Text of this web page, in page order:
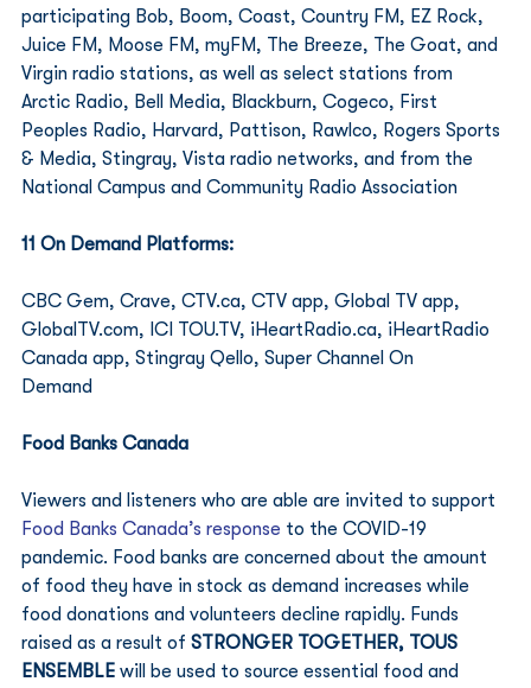
participating Bob, Boom, Coast, Country FM, EZ Rock,
Juice FM, Moose FM, myFM, The Breeze, The Goat, and
Virgin radio stations, as well as select stations from
Arctic Radio, Bell Media, Blackburn, Cogeco, First
Peoples Radio, Harvard, Pattison, Rawlco, Rogers Sports
& Media, Stingray, Vista radio networks, and from the
National Campus and Community Radio Association
11 On Demand Platforms:
CBC Gem, Crave, CTV.ca, CTV app, Global TV app,
GlobalTV.com, ICI TOU.TV, iHeartRadio.ca, iHeartRadio
Canada app, Stingray Qello, Super Channel On
Demand
Food Banks Canada
Viewers and listeners who are able are invited to support
Food Banks Canada’s response to the COVID-19
pandemic. Food banks are concerned about the amount
of food they have in stock as demand increases while
food donations and volunteers decline rapidly. Funds
raised as a result of STRONGER TOGETHER, TOUS
ENSEMBLE will be used to source essential food and